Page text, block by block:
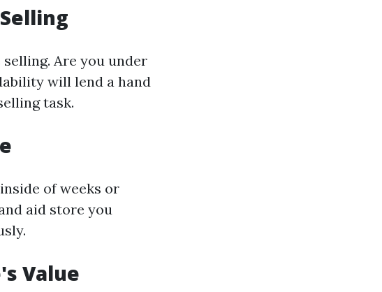
Are you under
will lend a hand
task.
of weeks or
aid store you
Value